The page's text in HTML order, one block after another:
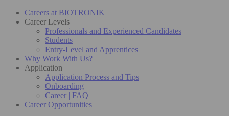
Careers at BIOTRONIK
Career Levels
Professionals and Experienced Candidates
Students
Entry-Level and Apprentices
Why Work With Us?
Application
Application Process and Tips
Onboarding
Career | FAQ
Career Opportunities